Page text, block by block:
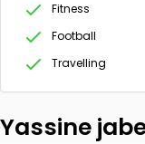
Fitness
Football
Travelling
Yassine